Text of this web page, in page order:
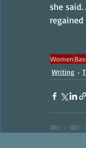
she
Women
Writing